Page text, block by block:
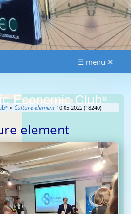
Economic Club®
☰ menu ✕
® » Culture element 10.05.2022 (18240)
element